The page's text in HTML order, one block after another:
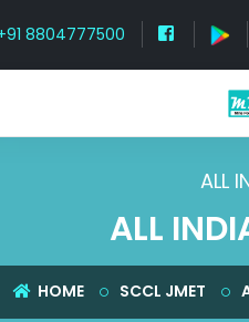
8804777500
ALL
ALL
HOME SCCL JMET